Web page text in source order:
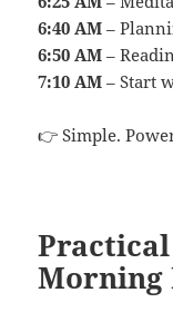
6:40 AM –
6:50 AM –
7:10 AM – Start
👉 Simple.
Morning